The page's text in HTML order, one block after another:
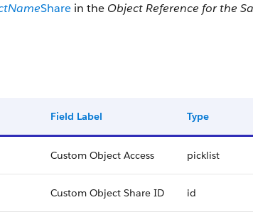
Share in the Object Reference for the
Field Label Type
Custom Object Access picklist
Custom Object Share ID id